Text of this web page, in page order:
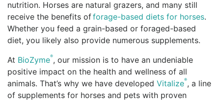
nutrition. Horses are natural grazers, and many still
receive the benefits offorage-based diets for horses.
Whether you feed a grain-based or foraged-based
diet, you likely also provide numerous supplements.
At BioZyme®, our mission is to have an undeniable
positive impact on the health and wellness of all
animals. That’s why we have developed Vitalize®, a line
of supplements for horses and pets with proven